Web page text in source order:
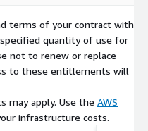
terms of your contract with
quantity of use for
not to renew or replace
to these entitlements will
may apply. Use the AWS
infrastructure costs.